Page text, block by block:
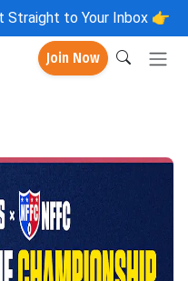
Straight to Your Inbox 👉
Join Now